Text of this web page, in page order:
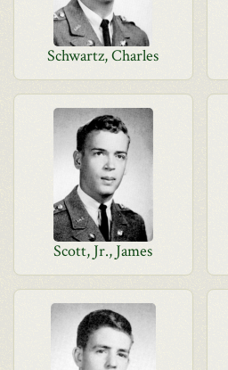
Schwartz, Charles
Scott, Jr., James